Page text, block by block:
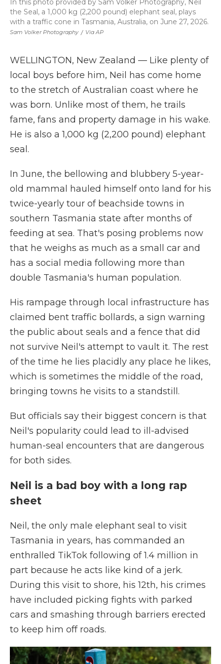
Sam Volker Photography / Via AP
In this photo provided by Sam Volker Photography, Neil
the Seal, a 1,000 kg (2,200 pound) elephant seal, plays
with a traffic cone in Tasmania, Australia, on June 27, 2026.
WELLINGTON, New Zealand — Like plenty of
local boys before him, Neil has come home
to the stretch of Australian coast where he
was born. Unlike most of them, he trails
fame, fans and property damage in his wake.
He is also a 1,000 kg (2,200 pound) elephant
seal.
In June, the bellowing and blubbery 5-year-
old mammal hauled himself onto land for his
twice-yearly tour of beachside towns in
southern Tasmania state after months of
feeding at sea. That's posing problems now
that he weighs as much as a small car and
has a social media following more than
double Tasmania's human population.
His rampage through local infrastructure has
claimed bent traffic bollards, a sign warning
the public about seals and a fence that did
not survive Neil's attempt to vault it. The rest
of the time he lies placidly any place he likes,
which is sometimes the middle of the road,
bringing towns he visits to a standstill.
But officials say their biggest concern is that
Neil's popularity could lead to ill-advised
human-seal encounters that are dangerous
for both sides.
Neil is a bad boy with a long rap
sheet
Neil, the only male elephant seal to visit
Tasmania in years, has commanded an
enthralled TikTok following of 1.4 million in
part because he acts like kind of a jerk.
During this visit to shore, his 12th, his crimes
have included picking fights with parked
cars and smashing through barriers erected
to keep him off roads.